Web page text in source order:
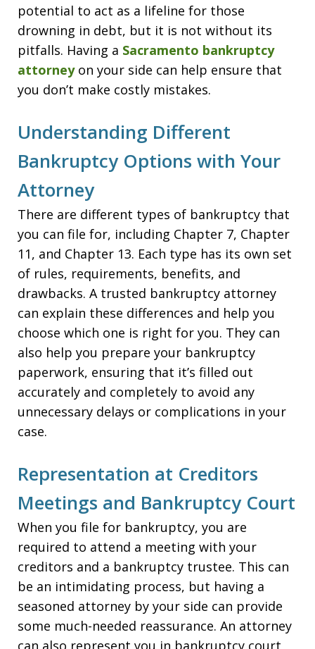
potential to act as a lifeline for those
drowning in debt, but it is not without its
pitfalls. Having a Sacramento bankruptcy
attorneyon your side can help ensure that
you don’t make costly mistakes.
Understanding Different
Bankruptcy Options with Your
Attorney
There are different types of bankruptcy that
you can file for, including Chapter 7, Chapter
11, and Chapter 13. Each type has its own set
of rules, requirements, benefits, and
drawbacks. A trusted bankruptcy attorney
can explain these differences and help you
choose which one is right for you. They can
also help you prepare your bankruptcy
paperwork, ensuring that it’s filled out
accurately and completely to avoid any
unnecessary delays or complications in your
case.
Representation at Creditors
Meetings and Bankruptcy Court
When you file for bankruptcy, you are
required to attend a meeting with your
creditors and a bankruptcy trustee. This can
be an intimidating process, but having a
seasoned attorney by your side can provide
some much-needed reassurance. An attorney
can also represent you in bankruptcy court,